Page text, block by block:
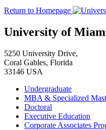
Return to Homepage
University of
5250 University Drive,
Coral Gables, Florida
33146 USA
Undergraduate
MBA & Specialized
Doctoral
Executive Education
Corporate Associates